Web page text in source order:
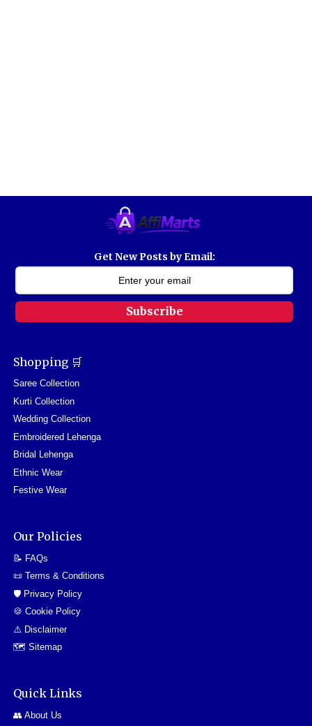
Get New Posts by Email:
Subscribe
Shopping 🛒
Saree Collection
Kurti Collection
Wedding Collection
Embroidered Lehenga
Bridal Lehenga
Ethnic Wear
Festive Wear
Our Policies
📝 FAQs
📜 Terms & Conditions
🛡️ Privacy Policy
🍪 Cookie Policy
⚠️ Disclaimer
🗺️ Sitemap
Quick Links
👥 About Us